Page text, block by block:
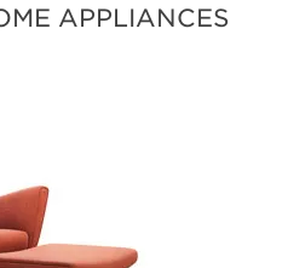
APPLIANCES